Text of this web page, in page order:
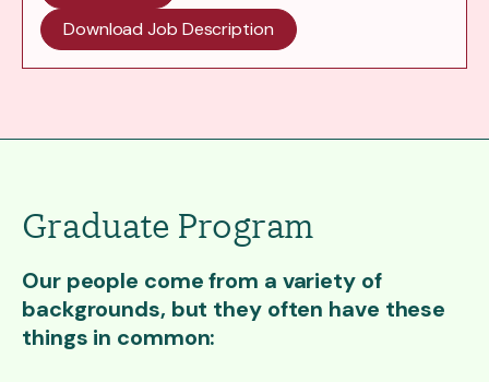
Download Job Description
Graduate Program
Our people come from a variety of
backgrounds, but they often have these
things in common: